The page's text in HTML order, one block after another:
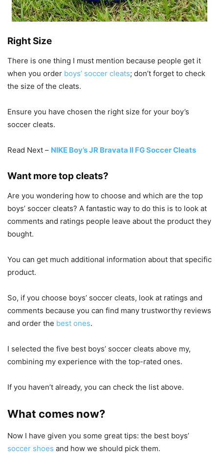
Right Size
There is one thing I must mention because people get it
when you order boys’ soccer cleats; don’t forget to check
the size of the cleats.
Ensure you have chosen the right size for your boy’s
soccer cleats.
Read Next – NIKE Boy’s JR Bravata II FG Soccer Cleats
Want more top cleats?
Are you wondering how to choose and which are the top
boys’ soccer cleats? A fantastic way to do this is to look at
comments and ratings people leave about the product they
bought.
You can get much additional information about that specific
product.
So, if you choose boys’ soccer cleats, look at ratings and
comments because you can find many trustworthy reviews
and order the best ones.
I selected the five best boys’ soccer cleats above my,
combining my experience with the top-rated ones.
If you haven’t already, you can check the list above.
What comes now?
Now I have given you some great tips: the best boys’
soccer shoes and how we should pick them.